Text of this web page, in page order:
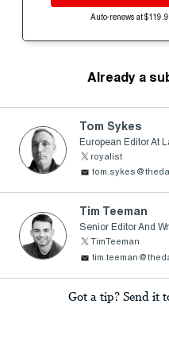
Auto-renews at
Already a
Tom Sykes
European Editor At
royalist
Tim Teeman
Senior Editor And
TimTeeman
Got a tip? Send it